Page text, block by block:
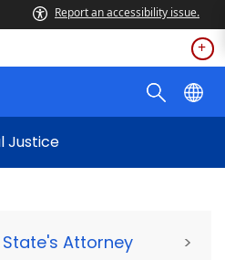
Report an accessibility issue.
Justice
Attorney >